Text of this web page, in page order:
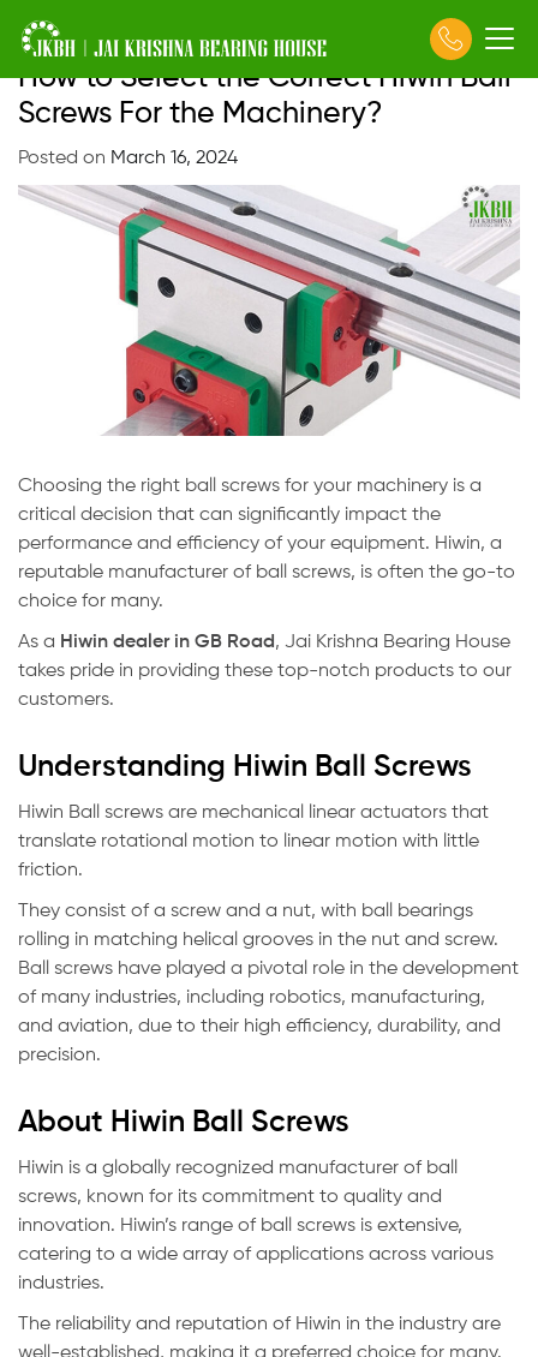
How to Select the Correct Hiwin Ball
Screws For the Machinery?
Posted on March 16, 2024
Choosing the right ball screws for your machinery is a
critical decision that can significantly impact the
performance and efficiency of your equipment. Hiwin, a
reputable manufacturer of ball screws, is often the go-to
choice for many.
As a Hiwin dealer in GB Road, Jai Krishna Bearing House
takes pride in providing these top-notch products to our
customers.
Understanding Hiwin Ball Screws
Hiwin Ball screws are mechanical linear actuators that
translate rotational motion to linear motion with little
friction.
They consist of a screw and a nut, with ball bearings
rolling in matching helical grooves in the nut and screw.
Ball screws have played a pivotal role in the development
of many industries, including robotics, manufacturing,
and aviation, due to their high efficiency, durability, and
precision.
About Hiwin Ball Screws
Hiwin is a globally recognized manufacturer of ball
screws, known for its commitment to quality and
innovation. Hiwin’s range of ball screws is extensive,
catering to a wide array of applications across various
industries.
The reliability and reputation of Hiwin in the industry are